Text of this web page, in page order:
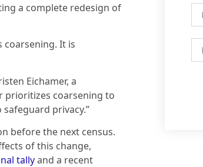
a complete redesign of
coarsening. It is
Eichamer, a
prioritizes coarsening to
privacy.”
before the next census.
of this change,
tallyand a recent